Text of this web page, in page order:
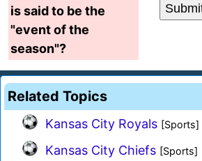
is said to be the
"event of the
season"?
Related Topics
Kansas City Royals [Sports]
Kansas City Chiefs [Sports]